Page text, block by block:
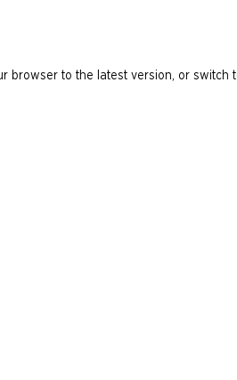
browser to the latest version, or switch